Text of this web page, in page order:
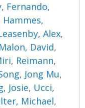
, Fernando,
Hammes,
Alex,
Malon, David,
, Reimann,
Jong Mu,
Josie, Ucci,
Michael,